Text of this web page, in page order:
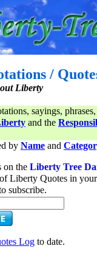
/
Liberty
sayings,
and the
by Name and
on the Liberty Tree
Liberty Quotes in
subscribe.
Log to date.